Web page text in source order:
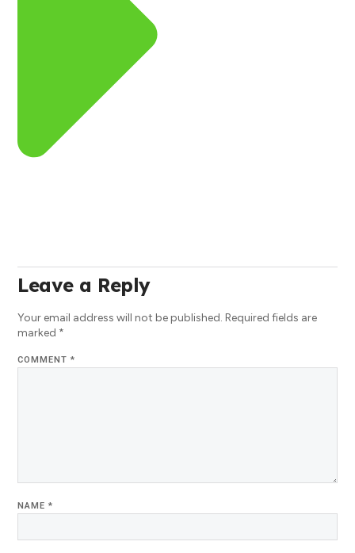
Leave a Reply
Your email address will not be published. Required fields are
marked *
COMMENT*
NAME*